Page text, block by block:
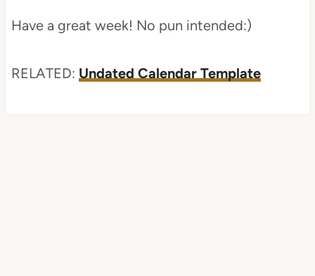
Have a great week! No pun intended:)
RELATED: Undated Calendar Template